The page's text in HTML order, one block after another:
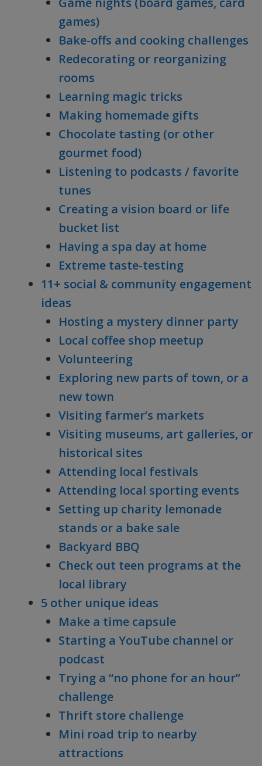
games)
Bake-offs and cooking challenges
Redecorating or reorganizing
rooms
Learning magic tricks
Making homemade gifts
Chocolate tasting (or other
gourmet food)
Listening to podcasts / favorite
tunes
Creating a vision board or life
bucket list
Having a spa day at home
Extreme taste-testing
11+ social & community engagement
ideas
Hosting a mystery dinner party
Local coffee shop meetup
Volunteering
Exploring new parts of town, or a
new town
Visiting farmer’s markets
Visiting museums, art galleries, or
historical sites
Attending local festivals
Attending local sporting events
Setting up charity lemonade
stands or a bake sale
Backyard BBQ
Check out teen programs at the
local library
5 other unique ideas
Make a time capsule
Starting a YouTube channel or
podcast
Trying a “no phone for an hour”
challenge
Thrift store challenge
Mini road trip to nearby
attractions